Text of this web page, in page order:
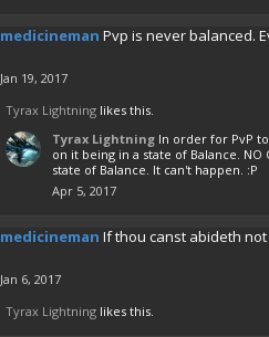
medicineman Pvp is never balanced.
Jan 19, 2017
Tyrax Lightning likes this.
Tyrax Lightning In order for PvP to
on it being in a state of Balance.
state of Balance. It can't happen. :P
Apr 5, 2017
medicineman If thou canst abideth
Jan 6, 2017
Tyrax Lightning likes this.